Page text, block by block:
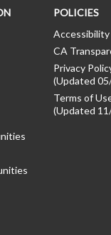
POLICIES
CA
Privacy
(Updated
Terms of
(Updated